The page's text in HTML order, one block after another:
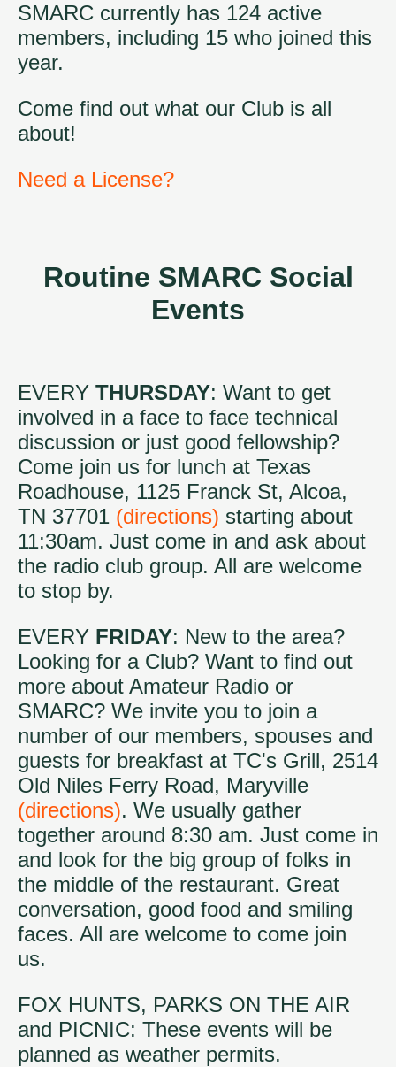
SMARC currently has 124 active
members, including 15 who joined this
year.
Come find out what our Club is all
about!
Need a License?
Routine SMARC Social
Events
EVERY THURSDAY: Want to get
involved in a face to face technical
discussion or just good fellowship?
Come join us for lunch at Texas
Roadhouse, 1125 Franck St, Alcoa,
TN 37701 (directions) starting about
11:30am. Just come in and ask about
the radio club group. All are welcome
to stop by.
EVERY FRIDAY: New to the area?
Looking for a Club? Want to find out
more about Amateur Radio or
SMARC? We invite you to join a
number of our members, spouses and
guests for breakfast at TC's Grill, 2514
Old Niles Ferry Road, Maryville
(directions). We usually gather
together around 8:30 am. Just come in
and look for the big group of folks in
the middle of the restaurant. Great
conversation, good food and smiling
faces. All are welcome to come join
us.
FOX HUNTS, PARKS ON THE AIR
and PICNIC: These events will be
planned as weather permits.